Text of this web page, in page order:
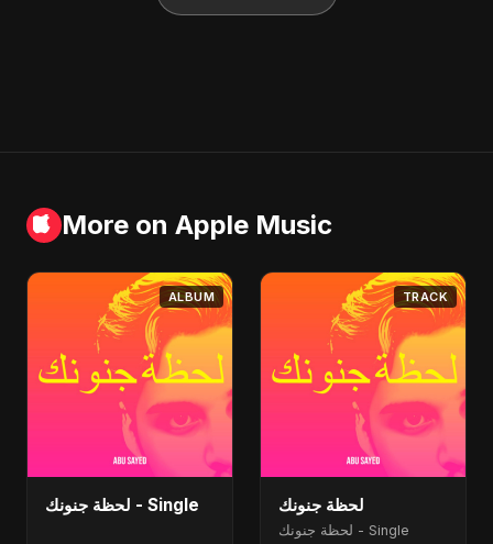
More on Apple Music
ALBUM
لحظة جنونك - Single
TRACK
لحظة جنونك
لحظة جنونك - Single